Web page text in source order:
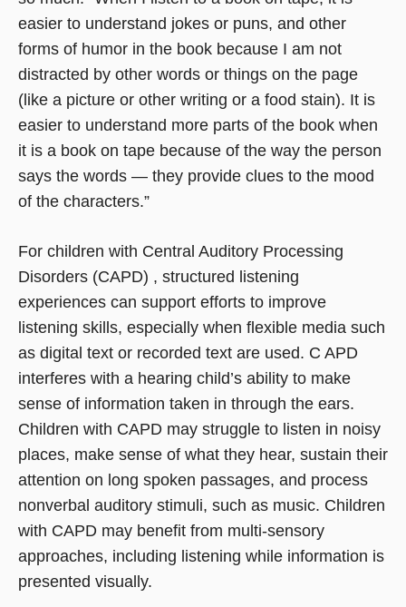
easier to understand jokes or puns, and other
forms of humor in the book because I am not
distracted by other words or things on the page
(like a picture or other writing or a food stain). It is
easier to understand more parts of the book when
it is a book on tape because of the way the person
says the words — they provide clues to the mood
of the characters.”
For children with Central Auditory Processing
Disorders (CAPD) , structured listening
experiences can support efforts to improve
listening skills, especially when flexible media such
as digital text or recorded text are used. C APD
interferes with a hearing child’s ability to make
sense of information taken in through the ears.
Children with CAPD may struggle to listen in noisy
places, make sense of what they hear, sustain their
attention on long spoken passages, and process
nonverbal auditory stimuli, such as music. Children
with CAPD may benefit from multi-sensory
approaches, including listening while information is
presented visually.